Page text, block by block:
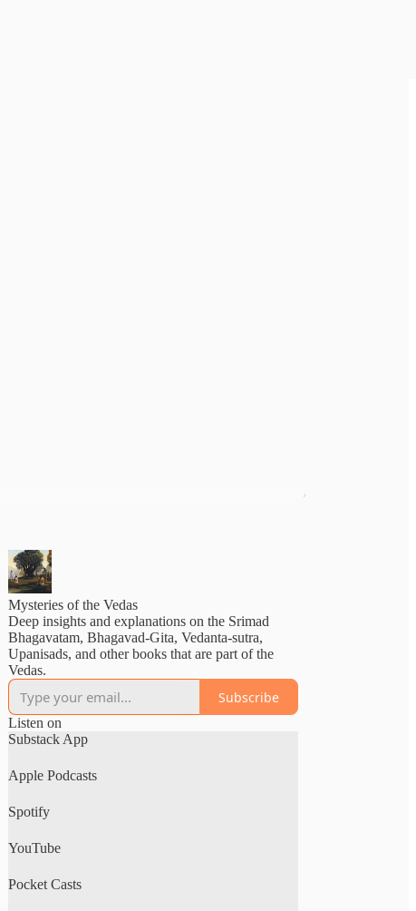
Mysteries of the Vedas
Deep insights and explanations on the Srimad
Bhagavatam, Bhagavad-Gita, Vedanta-sutra,
Upanisads, and other books that are part of the
Vedas.
Subscribe
Listen on
Substack App
Apple Podcasts
Spotify
YouTube
Pocket Casts